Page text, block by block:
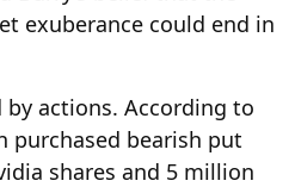
exuberance could end in
by actions. According to
purchased bearish put
shares and 5 million